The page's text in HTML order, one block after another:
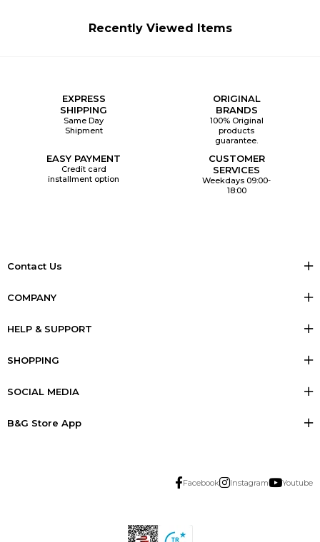
Recently Viewed Items
EXPRESS
SHIPPING
Same Day
Shipment
ORIGINAL
BRANDS
100% Original
products
guarantee.
EASY PAYMENT
Credit card
installment option
CUSTOMER
SERVICES
Weekdays 09:00-
18:00
Contact Us
COMPANY
HELP & SUPPORT
SHOPPING
SOCIAL MEDIA
B&G Store App
Facebook Instagram Youtube